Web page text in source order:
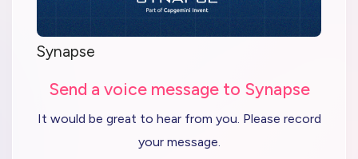
Synapse
Send a voice message to Synapse
It would be great to hear from you. Please record
your message.